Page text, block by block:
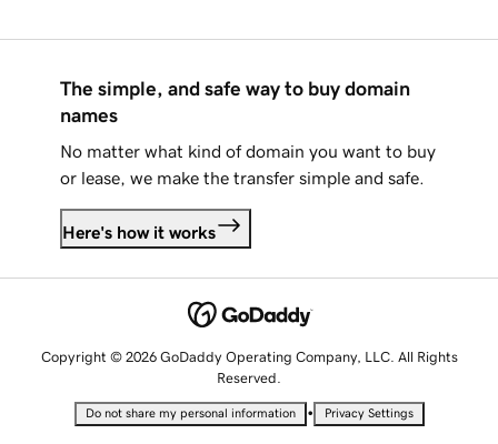
The simple, and safe way to buy domain
names
No matter what kind of domain you want to buy
or lease, we make the transfer simple and safe.
Here's how it works
Copyright © 2026 GoDaddy Operating Company, LLC. All Rights
Reserved.
Do not share my personal information • Privacy Settings